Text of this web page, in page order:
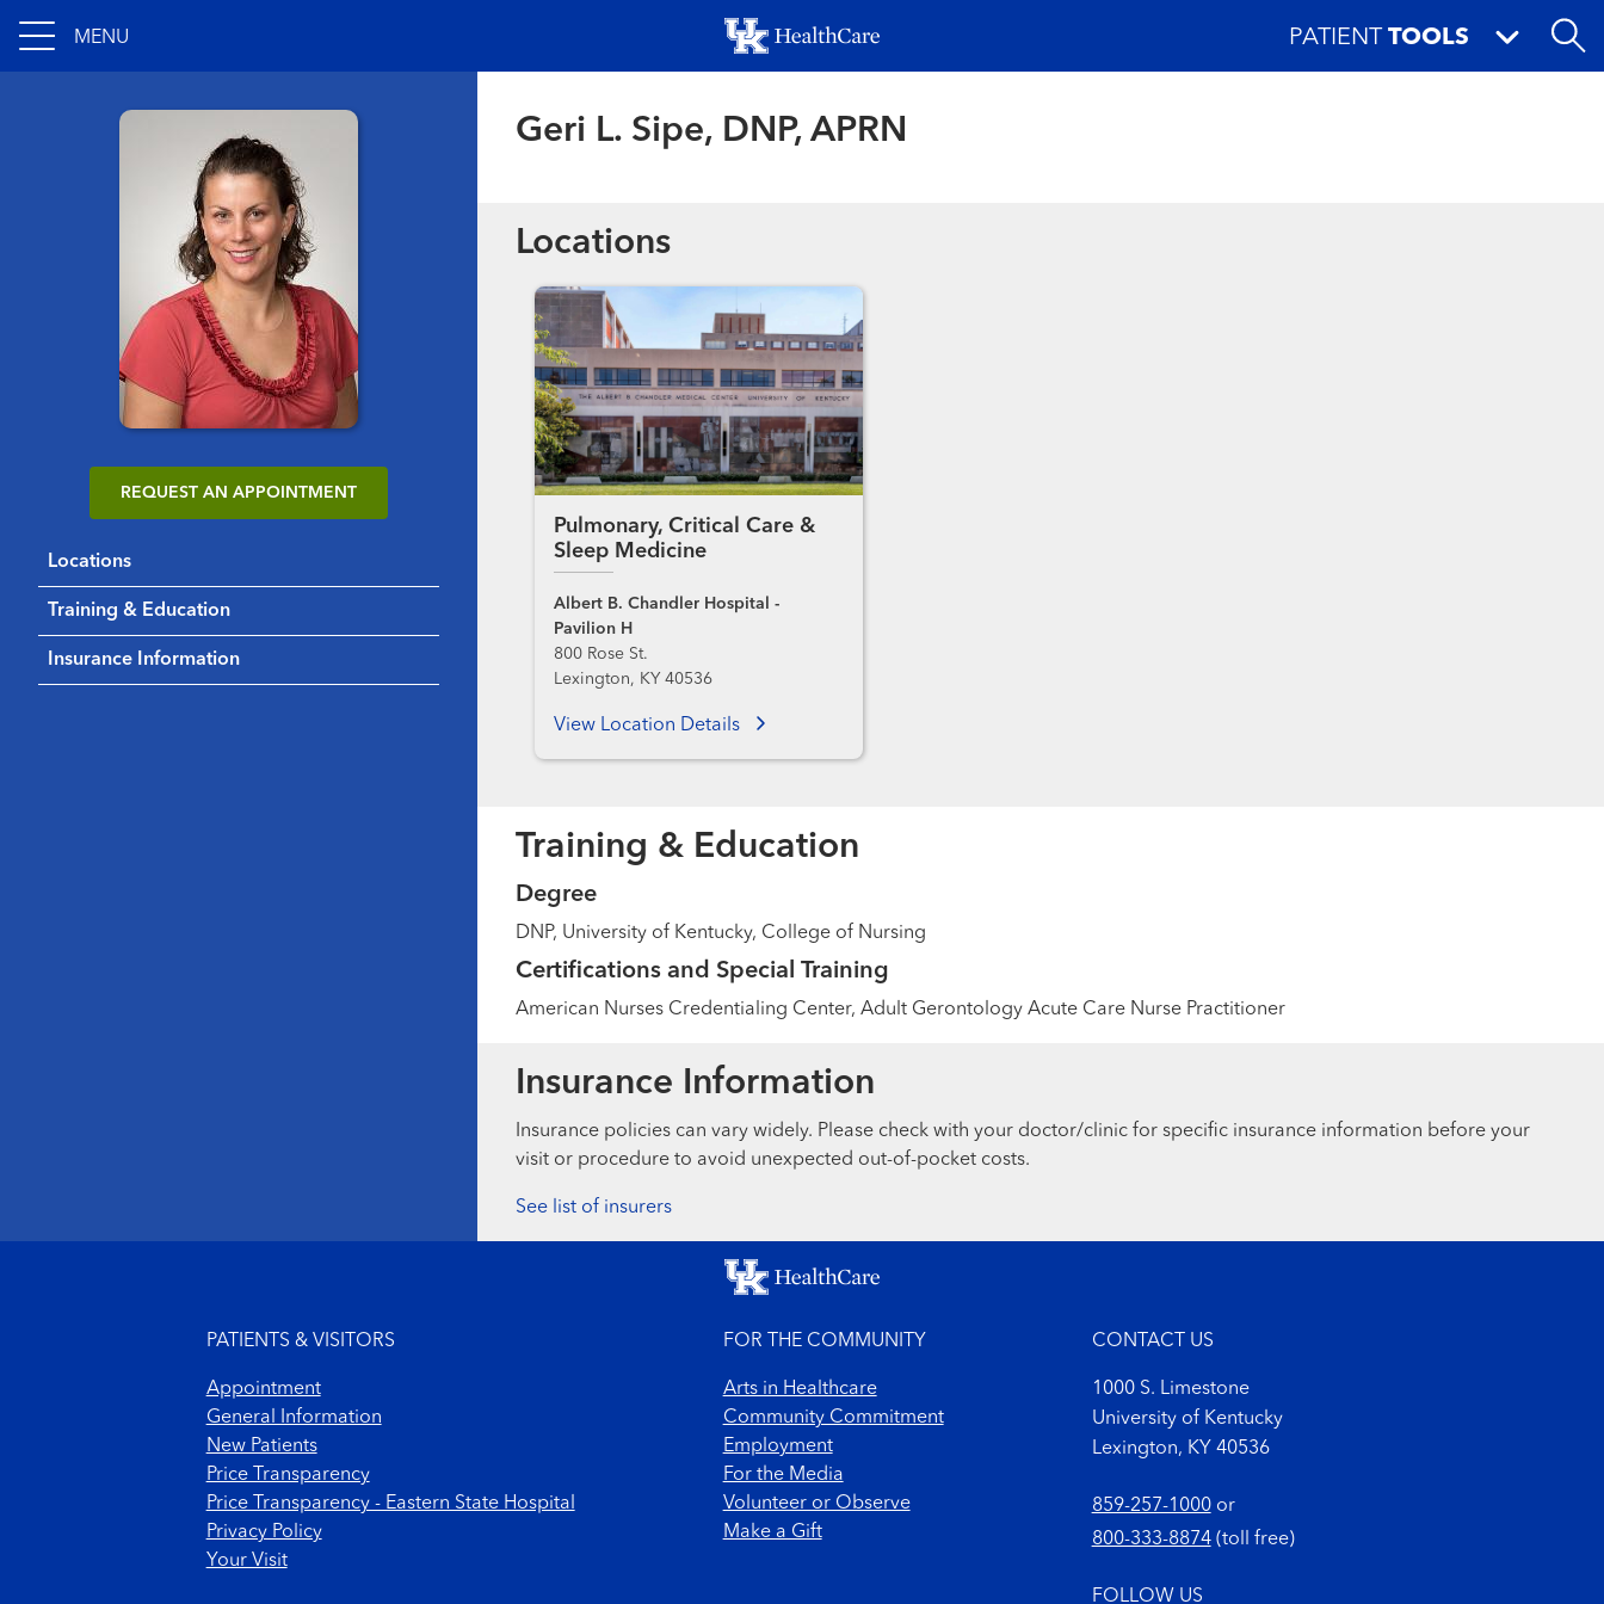
to
main
MENU PATIENT TOOLS
REQUEST AN APPOINTMENT
Locations
Training & Education
Insurance Information
Geri L. Sipe, DNP, APRN
Locations
Pulmonary, Critical Care &
Sleep Medicine
Albert B. Chandler Hospital -
Pavilion H
800 Rose St.
Lexington, KY 40536
View Location Details
Training & Education
Degree
DNP, University of Kentucky, College of Nursing
Certifications and Special Training
American Nurses Credentialing Center, Adult Gerontology Acute Care Nurse Practitioner
Insurance Information
Insurance policies can vary widely. Please check with your doctor/clinic for specific insurance information before your
visit or procedure to avoid unexpected out-of-pocket costs.
See list of insurers
PATIENTS & VISITORS
Appointment
General Information
New Patients
Price Transparency
Price Transparency - Eastern State Hospital
Privacy Policy
Your Visit
FOR THE COMMUNITY
Arts in Healthcare
Community Commitment
Employment
For the Media
Volunteer or Observe
Make a Gift
CONTACT US
1000 S. Limestone
University of Kentucky
Lexington, KY 40536
859-257-1000or
800-333-8874(toll free)
FOLLOW US